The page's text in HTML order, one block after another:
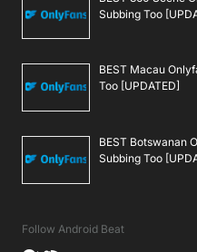
Subbing Too
BEST Macau
Too [UPDATED]
BEST Botswanan
Subbing Too
Follow Android Beat